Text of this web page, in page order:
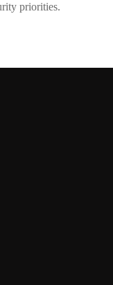
priorities.